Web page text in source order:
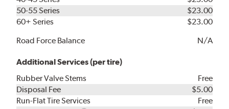
50-55 Series
$23.00
60+ Series
$23.00
Road Force Balance
N/A
Additional Services (per tire)
Rubber Valve Stems
Free
Disposal Fee
$5.00
Run-Flat Tire Services
Free